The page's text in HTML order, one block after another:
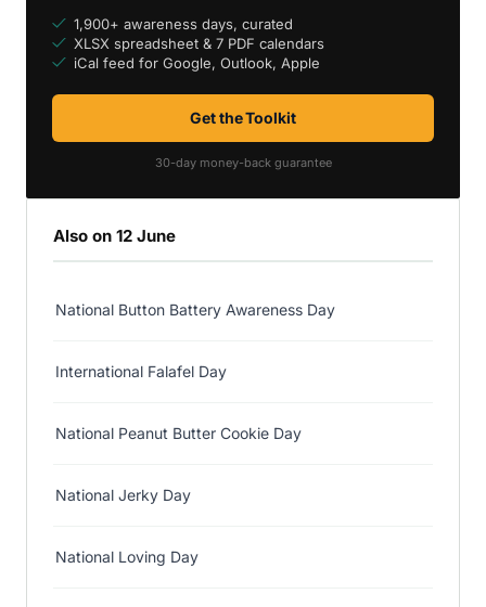
1,900+ awareness days, curated
XLSX spreadsheet & 7 PDF calendars
iCal feed for Google, Outlook, Apple
Get the Toolkit
30-day money-back guarantee
Also on 12 June
National Button Battery Awareness Day
International Falafel Day
National Peanut Butter Cookie Day
National Jerky Day
National Loving Day